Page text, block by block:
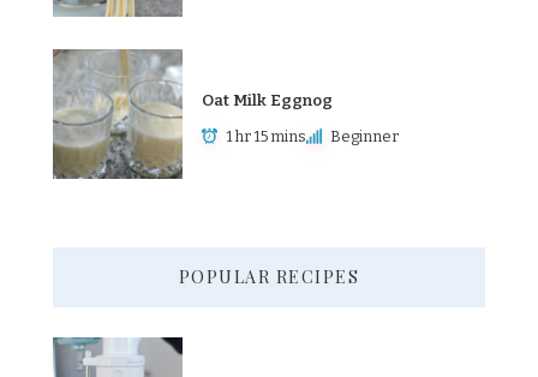
Oat Milk Eggnog
1 hr 15 mins Beginner
POPULAR RECIPES